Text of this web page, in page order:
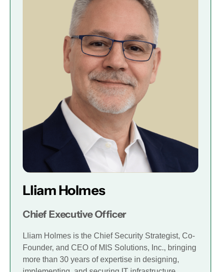
Lliam Holmes
Chief Executive Officer
Lliam Holmes is the Chief Security Strategist, Co-
Founder, and CEO of MIS Solutions, Inc., bringing
more than 30 years of expertise in designing,